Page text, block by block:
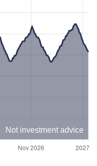
Not investment advice